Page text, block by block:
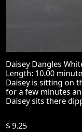
Daisey Dangles
Length: 10.00
Daisey is sitting on
for a few minutes
Daisey sits there
$ 9.25